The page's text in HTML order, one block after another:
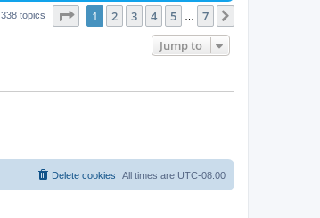
338 topics Page of 7
1 2 3 4 5 7
Jump to
All times are UTC-08:00
Delete cookies